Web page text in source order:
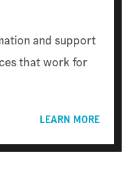
and support
that work for
LEARN MORE